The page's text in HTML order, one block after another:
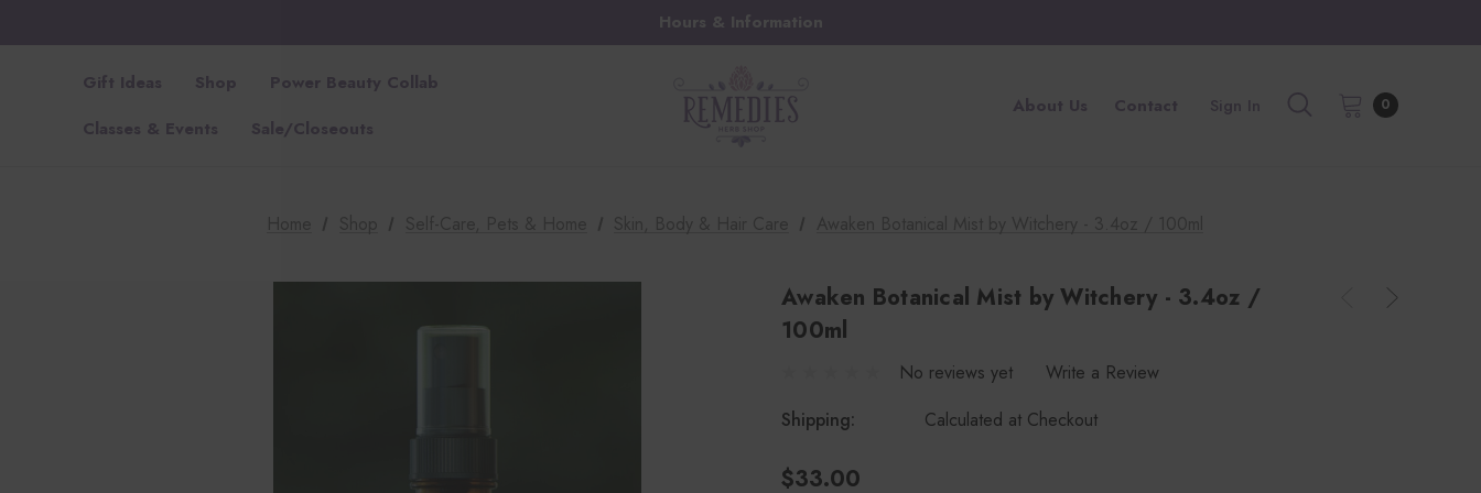
Hours & Information
Gift Ideas Shop
Power Beauty Collab
Classes & Events
Sale/Closeouts
About Us Contact Sign In 0
Awaken Botanical Mist by Witchery - 3.4oz /
100ml
No reviews yet
Write a Review
Shipping:
Calculated at Checkout
$33.00